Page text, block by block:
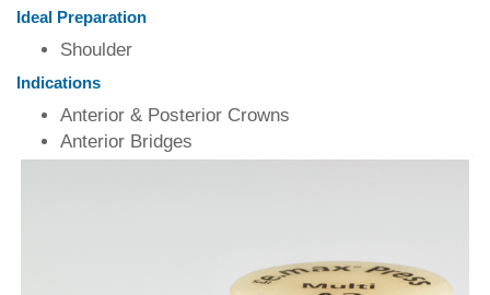
Ideal Preparation
Shoulder
Indications
Anterior & Posterior Crowns
Anterior Bridges